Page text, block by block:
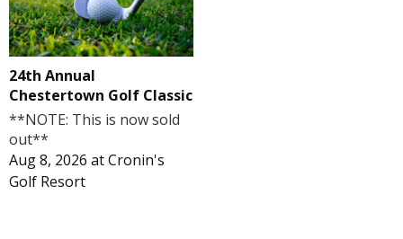
24th Annual
Chestertown Golf Classic
**NOTE: This is now sold
out**
Aug 8, 2026 atCronin's
Golf Resort